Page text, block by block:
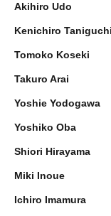
Akihiro Udo
Kenichiro Taniguchi
Tomoko Koseki
Takuro Arai
Yoshie Yodogawa
Yoshiko Oba
Shiori Hirayama
Miki Inoue
Ichiro Imamura